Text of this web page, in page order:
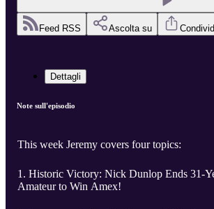
Feed RSS Ascolta su
Dettagli
Note sull'episodio
This week Jeremy covers four topics:
1. Historic Victory: Nick Dunlop Ends 31-
Amateur to Win Amex!